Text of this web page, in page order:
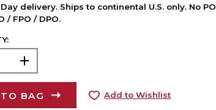
delivery. Ships to continental U.S. only. No PO
/ FPO / DPO.
BAG Add to Wishlist